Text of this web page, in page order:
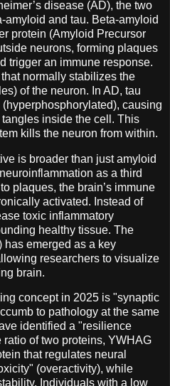
disease (AD), the two
amyloid and tau. Beta-amyloid
protein (Amyloid Precursor
neurons, forming plaques
trigger an immune response.
normally stabilizes the
of the neuron. In AD, tau
causing
inside the cell. This
kills the neuron from within.
is broader than just amyloid
as a third
plaques, the brain’s immune
activated. Instead of
toxic inflammatory
healthy tissue. The
has emerged as a key
researchers to visualize
brain.
concept in 2025 is "synaptic
to pathology at the same
identified a "resilience
of two proteins, YWHAG
that regulates neural
(overactivity), while
Individuals with a low